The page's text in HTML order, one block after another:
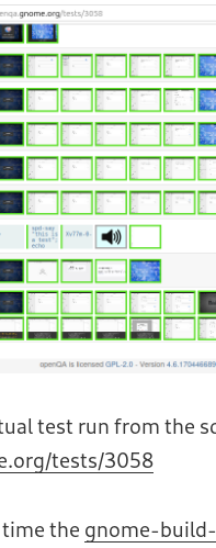
test run from the
tests/3058
the gnome-